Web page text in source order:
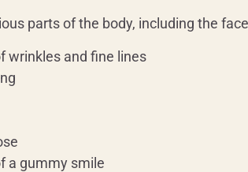
parts of the body, including the
wrinkles and fine lines
a gummy smile